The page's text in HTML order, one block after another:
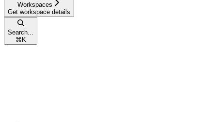
Workspaces
Get workspace details
Search...
⌘ K